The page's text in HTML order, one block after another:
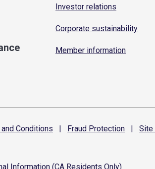
Investor relations
Corporate sustainability
Member information
Conditions | Fraud Protection | Site
Information (CA Residents Only)